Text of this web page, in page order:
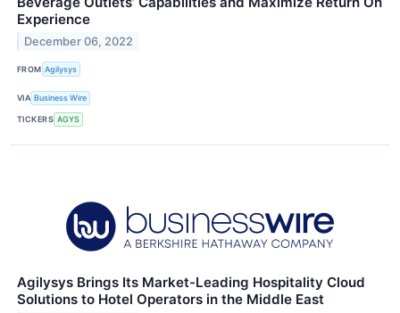
Experience
December 06, 2022
FROM Agilysys
VIA Business Wire
TICKERS AGYS
Agilysys Brings Its Market-Leading Hospitality Cloud
Solutions to Hotel Operators in the Middle East